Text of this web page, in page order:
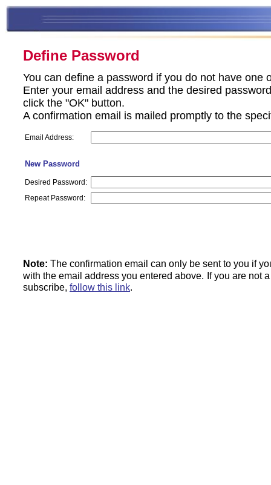
Define Password
You can define a password if you do not have one
Enter your email address and the desired
click the "OK" button.
A confirmation email is mailed promptly to the
Email Address:
New Password
Desired Password:
Repeat Password:
Note: The confirmation email can only be sent to you if
with the email address you entered above. If you are not
subscribe, follow this link.